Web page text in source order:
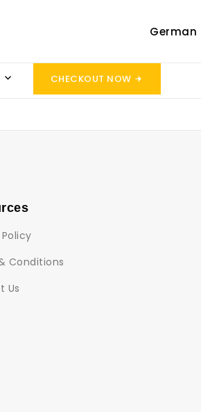
German
CHECKOUT NOW
Conditions
Us